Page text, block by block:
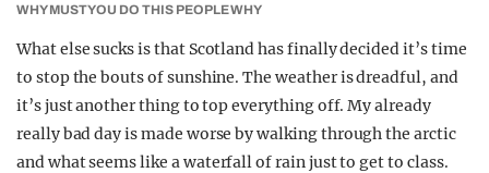
WHY MUST YOU DO THIS PEOPLE WHY
What else sucks is that Scotland has finally decided it’s time
to stop the bouts of sunshine. The weather is dreadful, and
it’s just another thing to top everything off. My already
really bad day is made worse by walking through the arctic
and what seems like a waterfall of rain just to get to class.